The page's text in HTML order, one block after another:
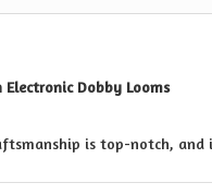
Electronic Dobby Looms
is top-notch,